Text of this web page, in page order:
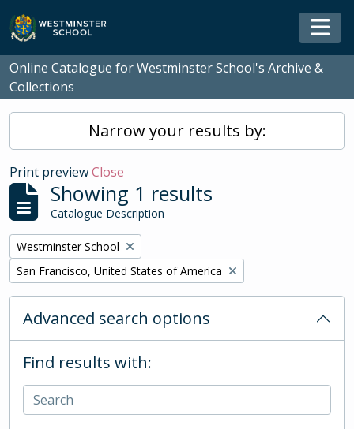
Skip to main content
Online Catalogue for Westminster School's Archive &
Collections
Narrow your results by:
Print previewClose
Showing 1 results
Catalogue Description
Remove filter:
Westminster School
Remove filter:
San Francisco, United States of America
Advanced search options
Find results with: